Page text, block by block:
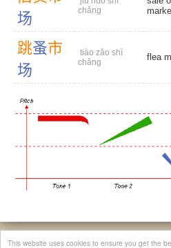
This website uses cookies to ensure you get the
场
chǎng
跳蚤市
场
tiào zǎo shì
chǎng
flea
© 2026, Chinese Gratis -